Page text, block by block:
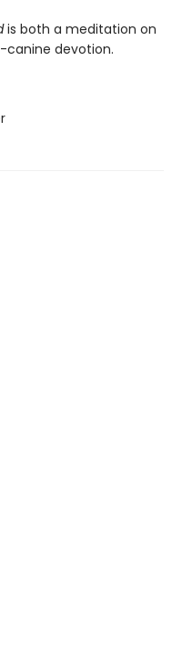
is both a meditation on
canine devotion.